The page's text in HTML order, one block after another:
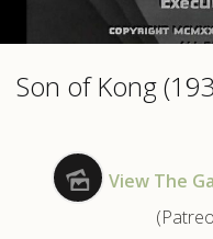
Son of Kong
View The